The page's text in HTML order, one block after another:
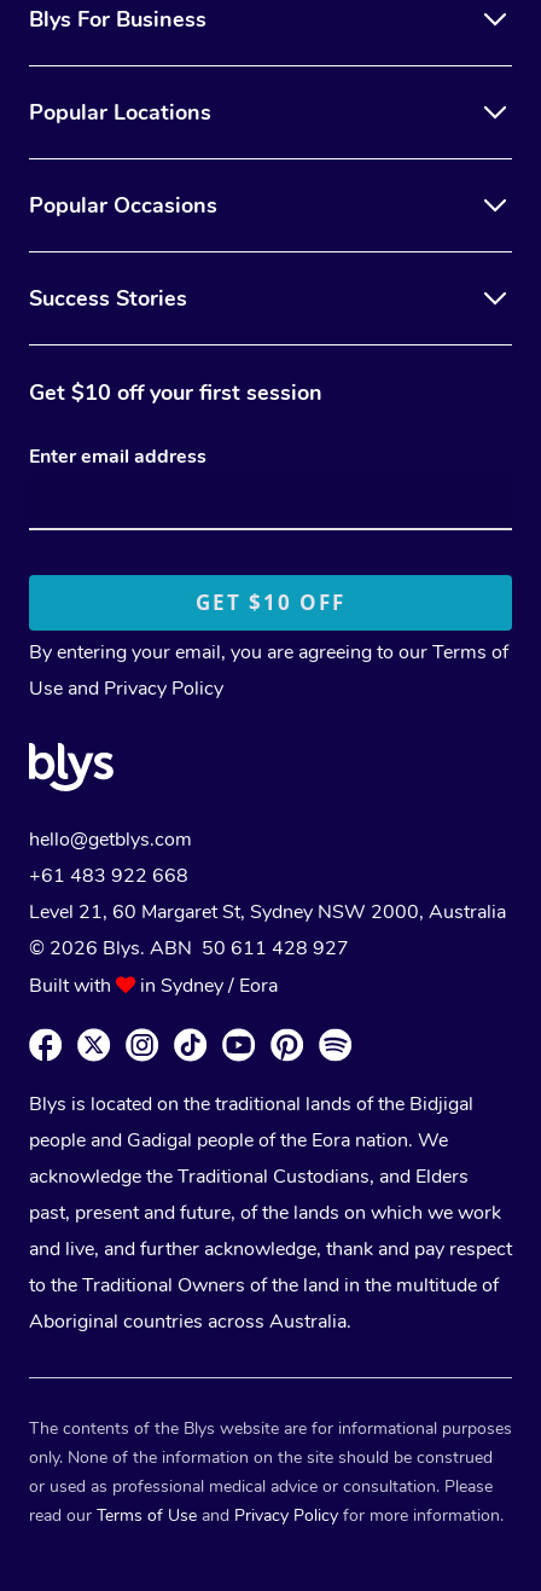
Blys For Business
Popular Locations
Popular Occasions
Success Stories
Get $10 off your first session
Enter email address
By entering your email, you are agreeing to ourTerms of
Use and Privacy Policy
hello@getblys.com
+61 483 922 668
Level 21, 60 Margaret St, Sydney NSW 2000, Australia
© 2026 Blys. ABN 50 611 428 927
Built with
in Sydney / Eora
Blys is located on the traditional lands of the Bidjigal
people and Gadigal people of the Eora nation. We
acknowledge the Traditional Custodians, and Elders
past, present and future, of the lands on which we work
and live, and further acknowledge, thank and pay respect
to the Traditional Owners of the land in the multitude of
Aboriginal countries across Australia.
The contents of the Blys website are for informational purposes
only. None of the information on the site should be construed
or used as professional medical advice or consultation. Please
read our Terms of Use and Privacy Policy for more information.